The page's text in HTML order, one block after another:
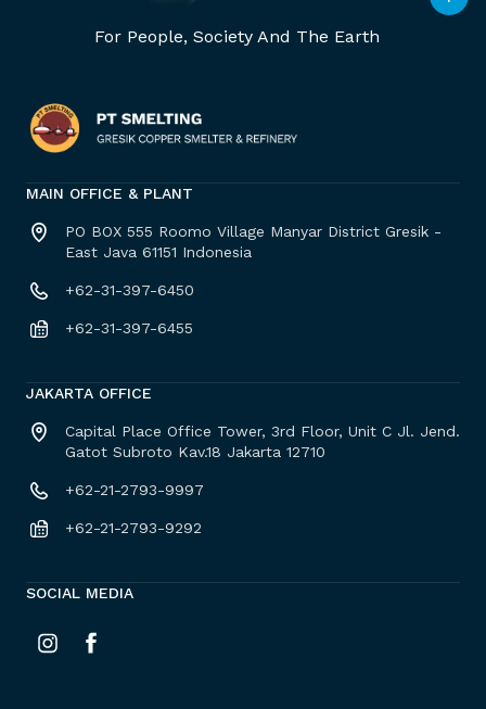
For People, Society And The Earth
MAIN OFFICE & PLANT
PO BOX 555 Roomo Village Manyar District Gresik -
East Java 61151 Indonesia
+62-31-397-6450
+62-31-397-6455
JAKARTA OFFICE
Capital Place Office Tower, 3rd Floor, Unit C Jl. Jend.
Gatot Subroto Kav.18 Jakarta 12710
+62-21-2793-9997
+62-21-2793-9292
SOCIAL MEDIA